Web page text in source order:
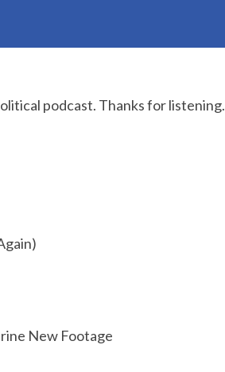
podcast. Thanks for listening.
New Footage